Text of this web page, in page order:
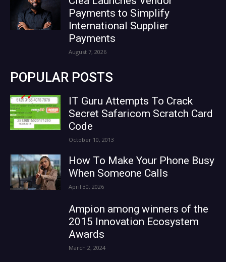
Payments to Simplify
International Supplier
Payments
August 7, 2026
POPULAR POSTS
IT Guru Attempts To Crack
Secret Safaricom Scratch Card
Code
October 10, 2013
How To Make Your Phone Busy
When Someone Calls
April 30, 2026
Ampion among winners of the
2015 Innovation Ecosystem
Awards
March 2, 2024